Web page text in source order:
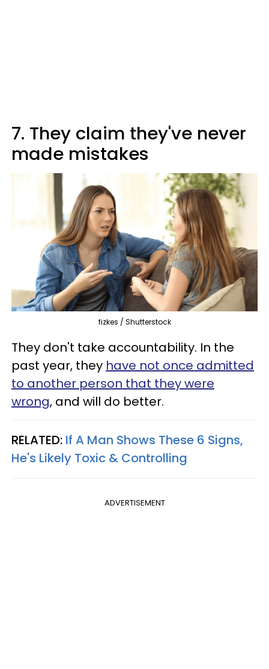
7. They claim they've never
made mistakes
fizkes / Shutterstock
They don't take accountability. In the
past year, they have not once admitted
to another person that they were
wrong, and will do better.
RELATED: If A Man Shows These 6 Signs,
He's Likely Toxic & Controlling
ADVERTISEMENT